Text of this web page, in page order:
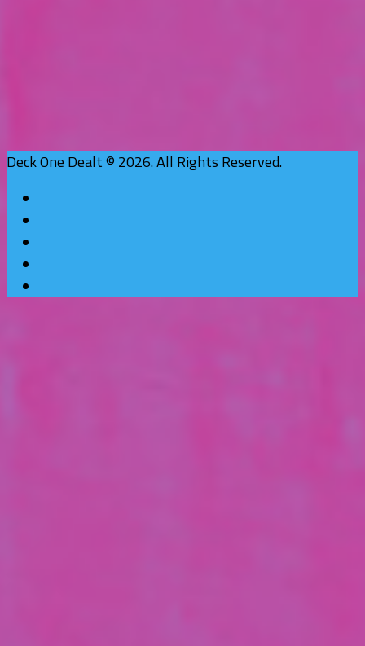
Deck One Dealt © 2026. All Rights Reserved.